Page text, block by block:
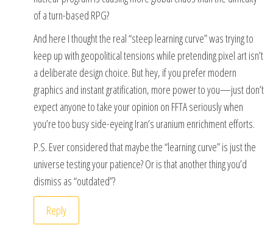
of a turn-based RPG?
And here I thought the real “steep learning curve” was trying to
keep up with geopolitical tensions while pretending pixel art isn’t
a deliberate design choice. But hey, if you prefer modern
graphics and instant gratification, more power to you—just don’t
expect anyone to take your opinion on FFTA seriously when
you’re too busy side-eyeing Iran’s uranium enrichment efforts.
P.S. Ever considered that maybe the “learning curve” is just the
universe testing your patience? Or is that another thing you’d
dismiss as “outdated”?
Reply